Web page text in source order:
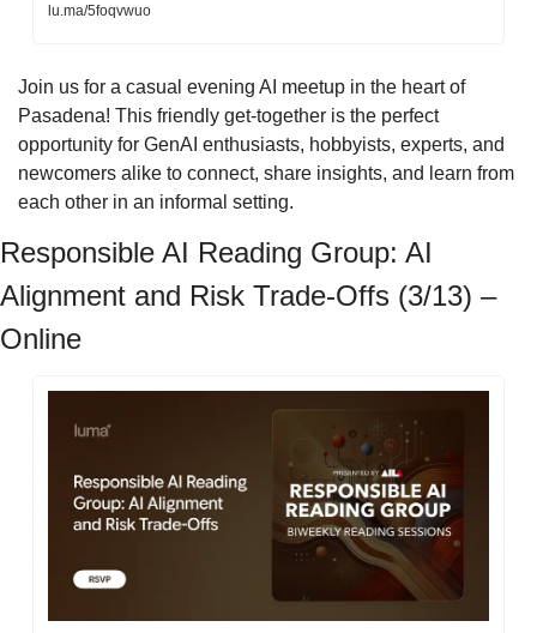
lu.ma/5foqvwuo
Join us for a casual evening AI meetup in the heart of
Pasadena! This friendly get-together is the perfect
opportunity for GenAI enthusiasts, hobbyists, experts, and
newcomers alike to connect, share insights, and learn from
each other in an informal setting.
Responsible AI Reading Group: AI
Alignment and Risk Trade-Offs (3/13) –
Online